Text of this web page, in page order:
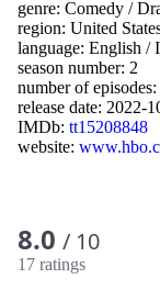
genre: Comedy /
region: United
language: English /
season number: 2
number of episodes:
release date: 2022-
IMDb: tt15208848
website:
8.0 / 10
17 ratings